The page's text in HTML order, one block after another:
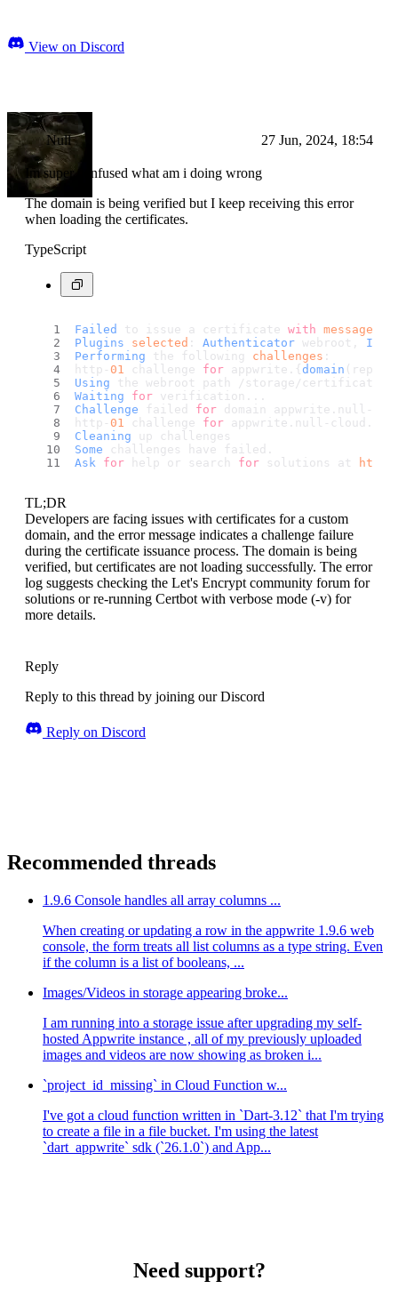
View on Discord
Null 27 Jun, 2024, 18:54
Im super confused what am i doing wrong
The domain is being verified but I keep receiving this error
when loading the certificates.
TypeScript
Failed to issue a certificate with message
Plugins
selected : Authenticator webroot,
Performing the following challenges :
http- 01 challenge for appwrite.{ domain
Using the webroot path /storage/certificates
Waiting
for verification...
Challenge failed for domain appwrite. null -
http- 01 challenge for appwrite. null -cloud.
Cleaning up challenges
Some challenges have failed.
Ask for help or search for solutions at https
TL;DR
Developers are facing issues with certificates for a custom
domain, and the error message indicates a challenge failure
during the certificate issuance process. The domain is being
verified, but certificates are not loading successfully. The error
log suggests checking the Let's Encrypt community forum for
solutions or re-running Certbot with verbose mode (-v) for
more details.
Reply
Reply to this thread by joining our Discord
Reply on Discord
Recommended threads
1.9.6 Console handles all array columns ...
When creating or updating a row in the appwrite 1.9.6 web
console, the form treats all list columns as a type string. Even
if the column is a list of booleans, ...
Images/Videos in storage appearing broke...
I am running into a storage issue after upgrading my self-
hosted Appwrite instance , all of my previously uploaded
images and videos are now showing as broken i...
`project_id_missing` in Cloud Function w...
I've got a cloud function written in `Dart-3.12` that I'm trying
to create a file in a file bucket. I'm using the latest
`dart_appwrite` sdk (`26.1.0`) and App...
Need support?